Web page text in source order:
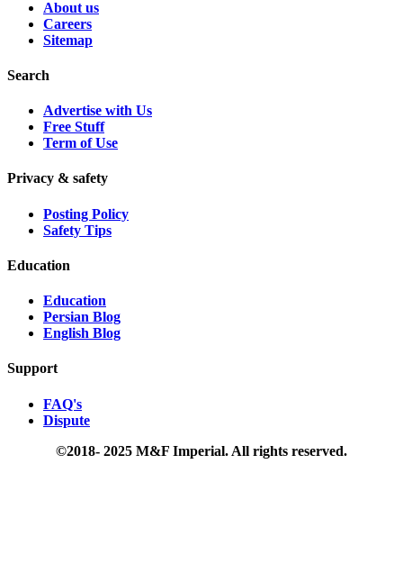
About us
Careers
Sitemap
Search
Advertise with Us
Free Stuff
Term of Use
Privacy & safety
Posting Policy
Safety Tips
Education
Education
Persian Blog
English Blog
Support
FAQ's
Dispute
©2018- 2025 M&F Imperial. All rights reserved.